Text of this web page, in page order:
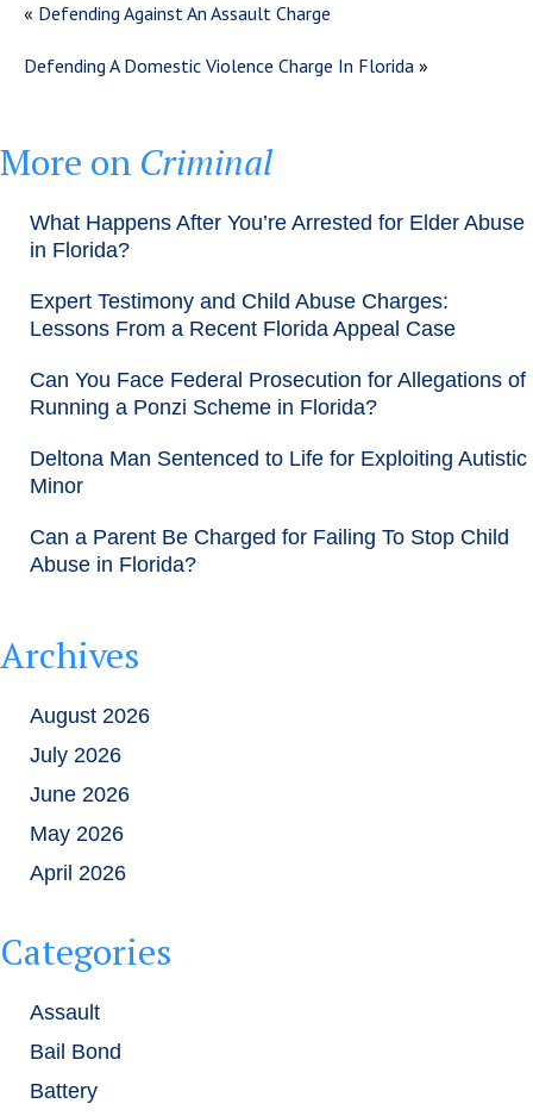
« Defending Against An Assault Charge
Defending A Domestic Violence Charge In Florida »
More on Criminal
What Happens After You’re Arrested for Elder Abuse
in Florida?
Expert Testimony and Child Abuse Charges:
Lessons From a Recent Florida Appeal Case
Can You Face Federal Prosecution for Allegations of
Running a Ponzi Scheme in Florida?
Deltona Man Sentenced to Life for Exploiting Autistic
Minor
Can a Parent Be Charged for Failing To Stop Child
Abuse in Florida?
Archives
August 2026
July 2026
June 2026
May 2026
April 2026
Categories
Assault
Bail Bond
Battery